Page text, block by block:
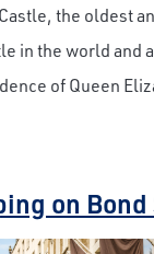
the oldest
in the world and
of Queen
on